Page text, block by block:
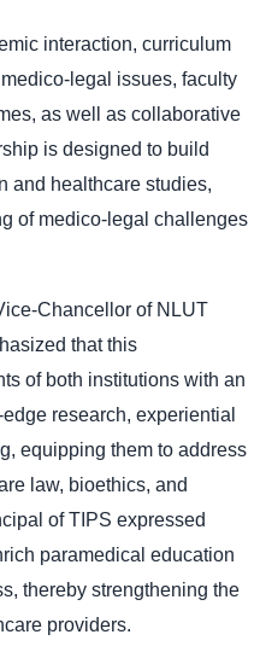
interaction, curriculum
legal issues, faculty
as well as collaborative
is designed to build
and healthcare studies,
of medico-legal challenges
Chancellor of NLUT
that this
of both institutions with an
research, experiential
equipping them to address
law, bioethics, and
of TIPS expressed
paramedical education
thereby strengthening the
providers.